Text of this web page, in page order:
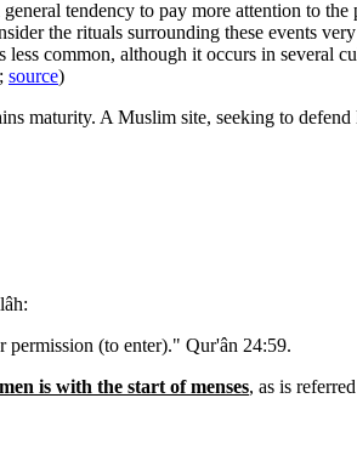
tendency to pay more attention to
the rituals surrounding these events
common, although it occurs in several
; source)
maturity. A Muslim site, seeking to
permission (to enter)." Qur'ân 24:59.
is with the start of menses, as is